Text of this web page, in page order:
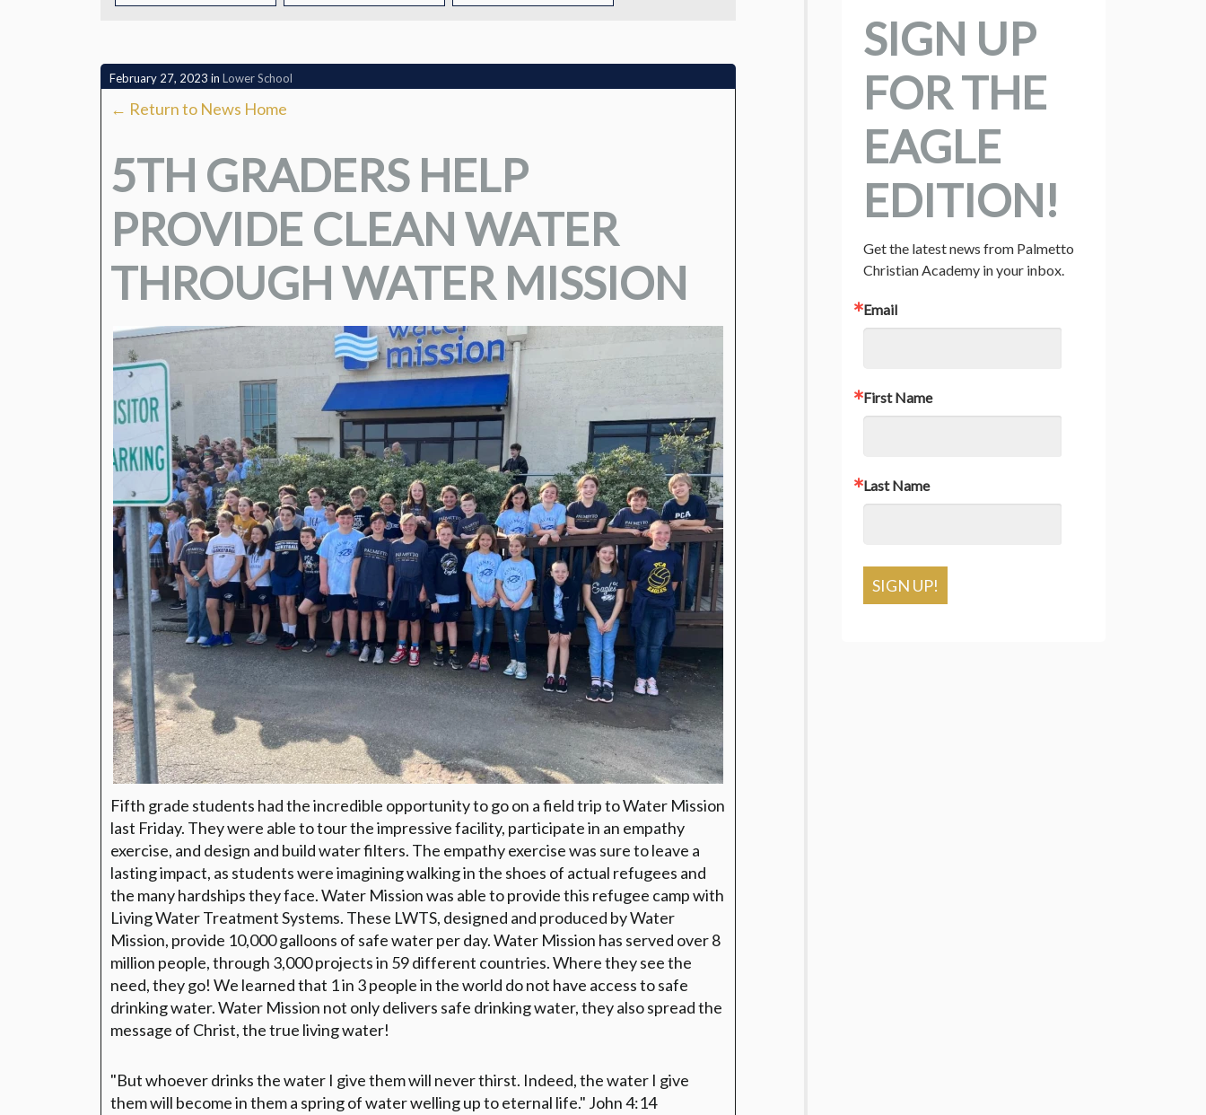
WELCOME NEW FAMILIES!
February 27, 2023 inLower School
← Return to News Home
5TH GRADERS HELP
PROVIDE CLEAN WATER
THROUGH WATER MISSION
Fifth grade students had the incredible opportunity to go on a field trip to Water Mission
last Friday. They were able to tour the impressive facility, participate in an empathy
exercise, and design and build water filters. The empathy exercise was sure to leave a
lasting impact, as students were imagining walking in the shoes of actual refugees and
the many hardships they face. Water Mission was able to provide this refugee camp with
Living Water Treatment Systems. These LWTS, designed and produced by Water
Mission, provide 10,000 galloons of safe water per day. Water Mission has served over 8
million people, through 3,000 projects in 59 different countries. Where they see the
need, they go! We learned that 1 in 3 people in the world do not have access to safe
drinking water. Water Mission not only delivers safe drinking water, they also spread the
message of Christ, the true living water!
"But whoever drinks the water I give them will never thirst. Indeed, the water I give
them will become in them a spring of water welling up to eternal life." John 4:14
SIGN UP
FOR THE
EAGLE
EDITION!
Get the latest news from Palmetto
Christian Academy in your inbox.
Email
First Name
Last Name
SIGN UP!